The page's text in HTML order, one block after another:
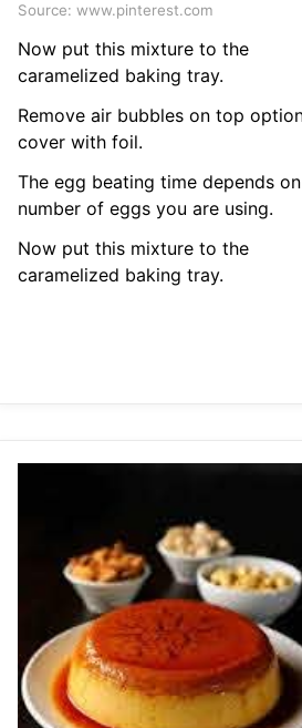
Source: www.pinterest.com
Now put this mixture to the
caramelized baking tray.
Remove air bubbles on top
cover with foil.
The egg beating time depends
number of eggs you are using.
Now put this mixture to the
caramelized baking tray.